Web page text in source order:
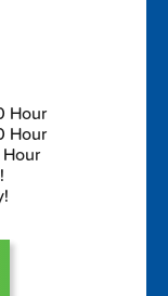
Hour
Hour